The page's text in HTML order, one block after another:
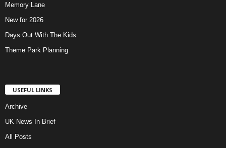
Memory Lane
New for 2026
Days Out With The Kids
Theme Park Planning
USEFUL LINKS
Archive
UK News In Brief
All Posts